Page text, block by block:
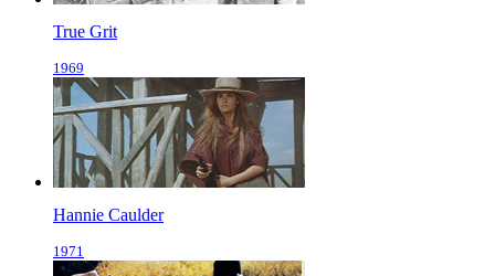
True Grit
1969
Hannie Caulder
1971